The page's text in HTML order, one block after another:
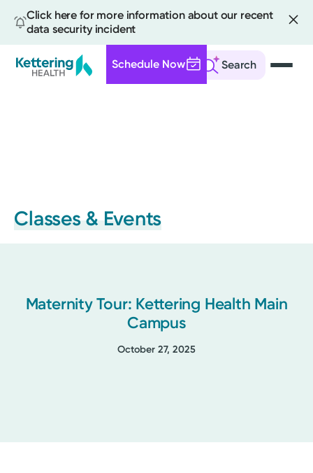
Click here for more information about our recent
data security incident
Search
Schedule Now
Classes & Events
Maternity Tour: Kettering Health Main
Campus
October 27, 2025